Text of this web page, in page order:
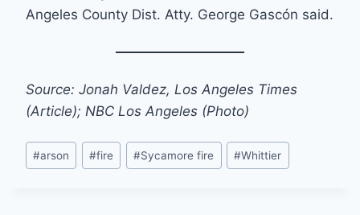
Angeles County Dist. Atty. George Gascón said.
Source: Jonah Valdez, Los Angeles Times
(Article); NBC Los Angeles (Photo)
Post
Tags:
#arson #fire #Sycamore fire #Whittier